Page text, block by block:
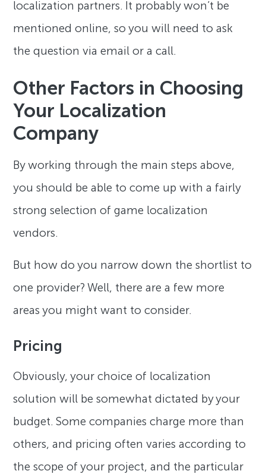
localization partners. It probably won’t be
mentioned online, so you will need to ask
the question via email or a call.
Other Factors in Choosing
Your Localization
Company
By working through the main steps above,
you should be able to come up with a fairly
strong selection of game localization
vendors.
But how do you narrow down the shortlist to
one provider? Well, there are a few more
areas you might want to consider.
Pricing
Obviously, your choice of localization
solution will be somewhat dictated by your
budget. Some companies charge more than
others, and pricing often varies according to
the scope of your project, and the particular